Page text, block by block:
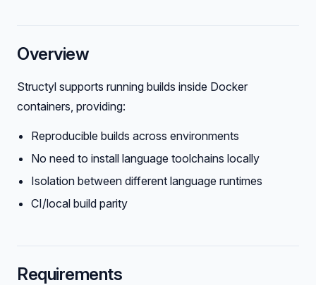
Overview
Structyl supports running builds inside Docker
containers, providing:
Reproducible builds across environments
No need to install language toolchains locally
Isolation between different language runtimes
CI/local build parity
Requirements